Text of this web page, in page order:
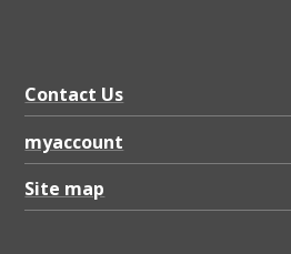
Contact Us
myaccount
Site map